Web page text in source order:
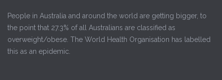
People in Australia and around the world are getting bigger, to
the point that 27.3% of all Australians are classified as
overweight/obese. The World Health Organisation has labelled
this as an epidemic.